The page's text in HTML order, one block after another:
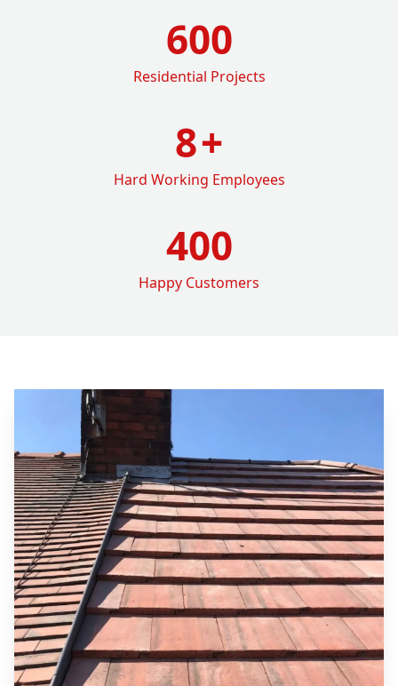
600
Residential Projects
8+
Hard Working Employees
400
Happy Customers